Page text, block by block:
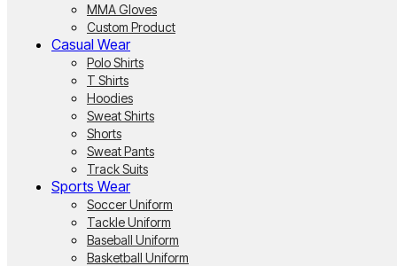
MMA Gloves
Custom Product
Casual Wear
Polo Shirts
T Shirts
Hoodies
Sweat Shirts
Shorts
Sweat Pants
Track Suits
Sports Wear
Soccer Uniform
Tackle Uniform
Baseball Uniform
Basketball Uniform